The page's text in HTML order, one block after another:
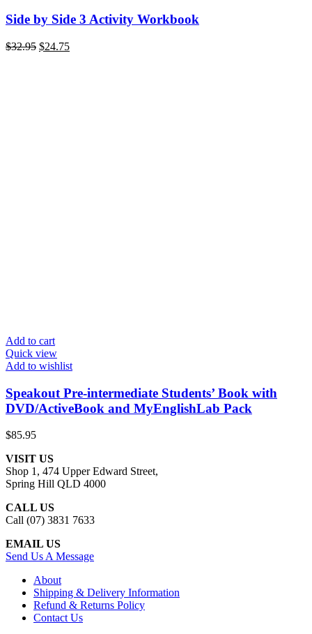
Side by Side 3 Activity Workbook
$32.95 $24.75
Add to cart
Quick view
Add to wishlist
Speakout Pre-intermediate Students’ Book with
DVD/ActiveBook and MyEnglishLab Pack
$85.95
VISIT US
Shop 1, 474 Upper Edward Street,
Spring Hill QLD 4000
CALL US
Call (07) 3831 7633
EMAIL US
Send Us A Message
About
Shipping & Delivery Information
Refund & Returns Policy
Contact Us